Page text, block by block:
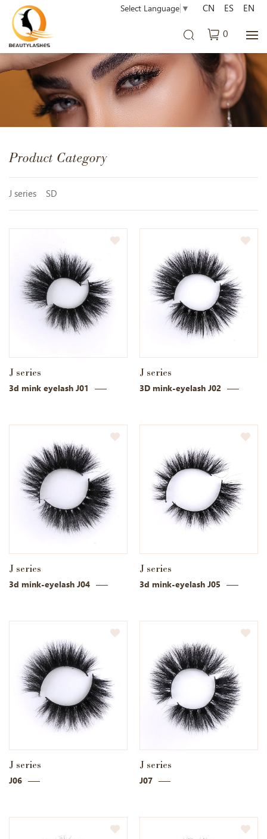
Select Language ▼
0
CN ES EN
Product Category
J series SD
J series
3d mink eyelash J01
J series
3D mink-eyelash J02
J series
3d mink-eyelash J04
J series
3d mink-eyelash J05
J series
J06
J series
J07